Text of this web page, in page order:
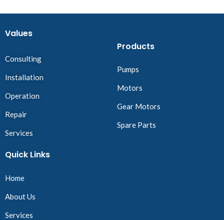
Values
Consulting
Installation
Operation
Repair
Services
Products
Pumps
Motors
Gear Motors
Spare Parts
Quick Links
Home
About Us
Services